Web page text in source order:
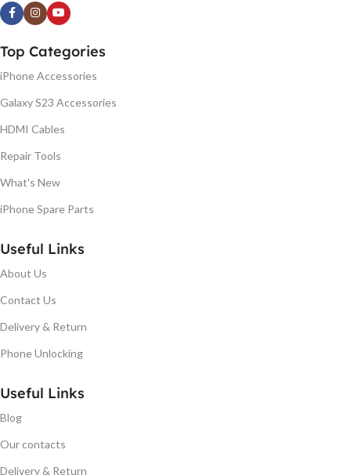
Top Categories
iPhone Accessories
Galaxy S23 Accessories
HDMI Cables
Repair Tools
What's New
iPhone Spare Parts
Useful Links
About Us
Contact Us
Delivery & Return
Phone Unlocking
Useful Links
Blog
Our contacts
Delivery & Return